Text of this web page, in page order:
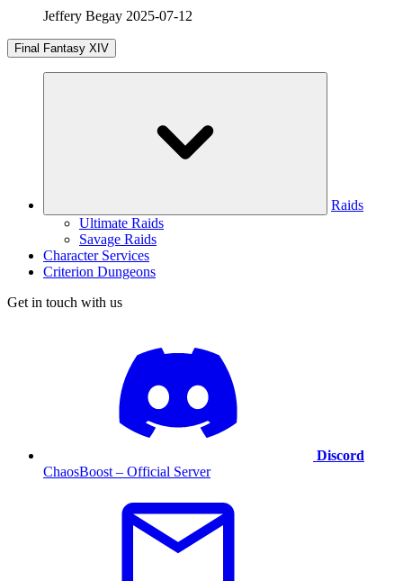
Jeffery Begay 2025-07-12
Final Fantasy XIV
Raids
Ultimate Raids
Savage Raids
Character Services
Criterion Dungeons
Get in touch with us
Discord
ChaosBoost – Official Server